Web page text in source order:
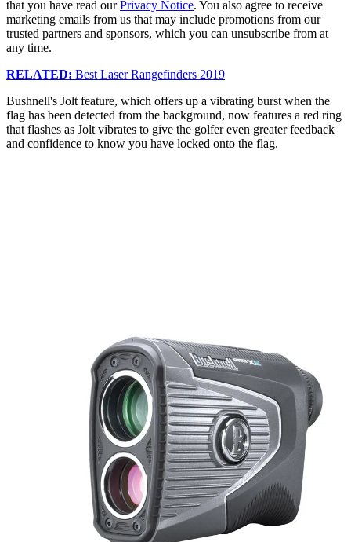
that you have read ourPrivacy Notice. You also agree to receive
marketing emails from us that may include promotions from our
trusted partners and sponsors, which you can unsubscribe from at
any time.
RELATED: Best Laser Rangefinders 2019
Bushnell's Jolt feature, which offers up a vibrating burst when the
flag has been detected from the background, now features a red ring
that flashes as Jolt vibrates to give the golfer even greater feedback
and confidence to know you have locked onto the flag.